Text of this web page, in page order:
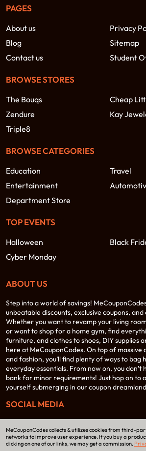
PAGES
About us
Privacy
Blog
Sitemap
Contact us
Student
BROWSE STORES
The Bouqs
Cheap
Zendure
Kay
Triple8
BROWSE CATEGORIES
Education
Travel
Entertainment
Department Store
TOP EVENTS
Halloween
Black
Cyber Monday
ABOUT US
Step into a world of savings!
unbeatable discounts, exclusive coupons,
Whether you want to revamp your living
or want to shop for a home gym, find
furniture, and clothes to shoes, DIY supplies
here at MeCouponCodes. On top of massive
and fashion, you’ll find plenty of ways to bag
everyday essentials. From now on, you don’t
bank for minor requirements! Just hop on to
yourself submerging in our coupon
SOCIAL MEDIA
MeCouponCodes collects & utilizes cookies from third-
networks to improve user experience. If you buy a
clicking on one of our links, we may get a commission.